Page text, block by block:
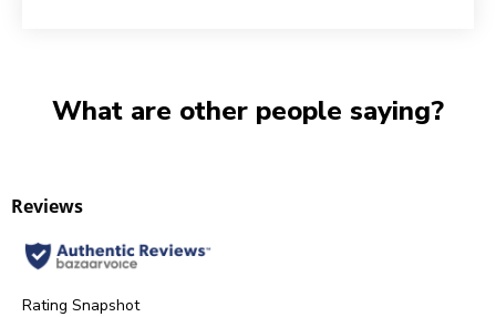
What are other people saying?